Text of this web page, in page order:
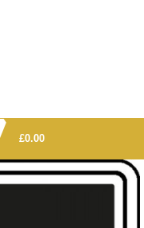
£0.00